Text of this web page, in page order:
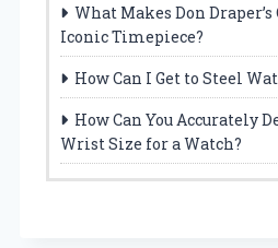
What Makes Don
Iconic Timepiece?
How Can I Get to Steel
How Can You Accurately
Wrist Size for a Watch?